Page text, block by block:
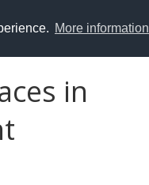
More information
in